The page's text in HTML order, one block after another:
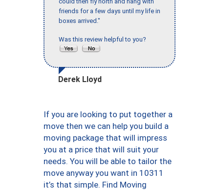
friends for a few days until my life in
boxes arrived."
Was this review helpful to you?
Derek Lloyd
If you are looking to put together a
move then we can help you build a
moving package that will impress
you at a price that will suit your
needs. You will be able to tailor the
move anyway you want in 10311
it’s that simple. Find Moving